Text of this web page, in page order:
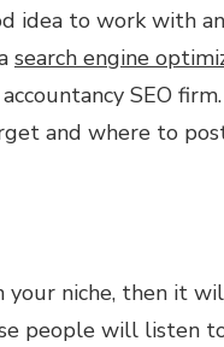
idea to work with
search engine
SEO
and where to
niche, then it
people will listen